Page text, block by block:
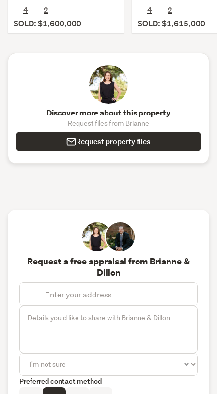
4
2
SOLD: $1,600,000
4
2
SOLD: $1,615,000
Discover more about this property
Request files from Brianne
Request property files
Request a free appraisal from Brianne &
Dillon
Preferred contact method